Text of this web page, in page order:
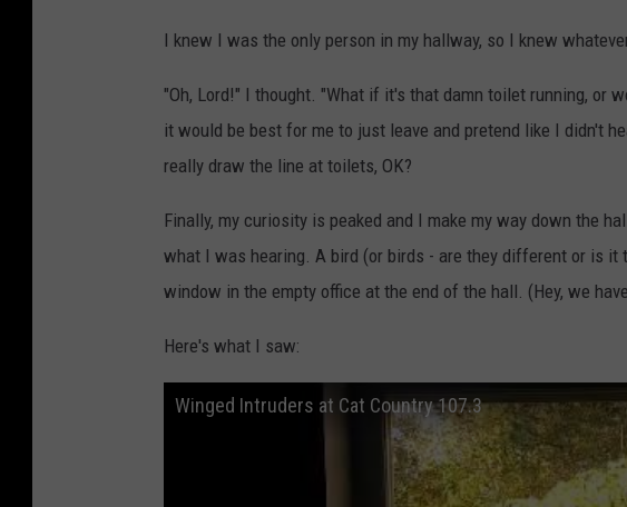
I knew I was the only person in my hallway, so I knew
"Oh, Lord!" I thought. "What if it's that damn toilet running, or
it would be best for me to just leave and pretend like I didn't
really draw the line at toilets, OK?
Finally, my curiosity is peaked and I make my way down the
what I was hearing. A bird (or birds - are they different or is it
window in the empty office at the end of the hall. (Hey, we
Here's what I saw:
Winged Intruders at Cat Country 107.3